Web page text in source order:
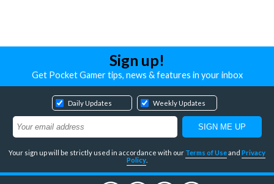
Sign up!
Get Pocket Gamer tips, news & features in your inbox
Daily Updates Weekly Updates
Your sign up will be strictly used in accordance with our Terms of Useand Privacy
Policy